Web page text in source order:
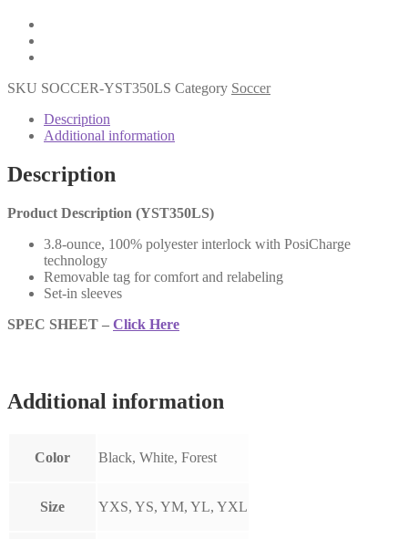
SKU SOCCER-YST350LS Category Soccer
Description
Additional information
Description
Product Description (YST350LS)
3.8-ounce, 100% polyester interlock with PosiCharge
technology
Removable tag for comfort and relabeling
Set-in sleeves
SPEC SHEET – Click Here
Additional information
Color Black, White, Forest
Size YXS, YS, YM, YL, YXL